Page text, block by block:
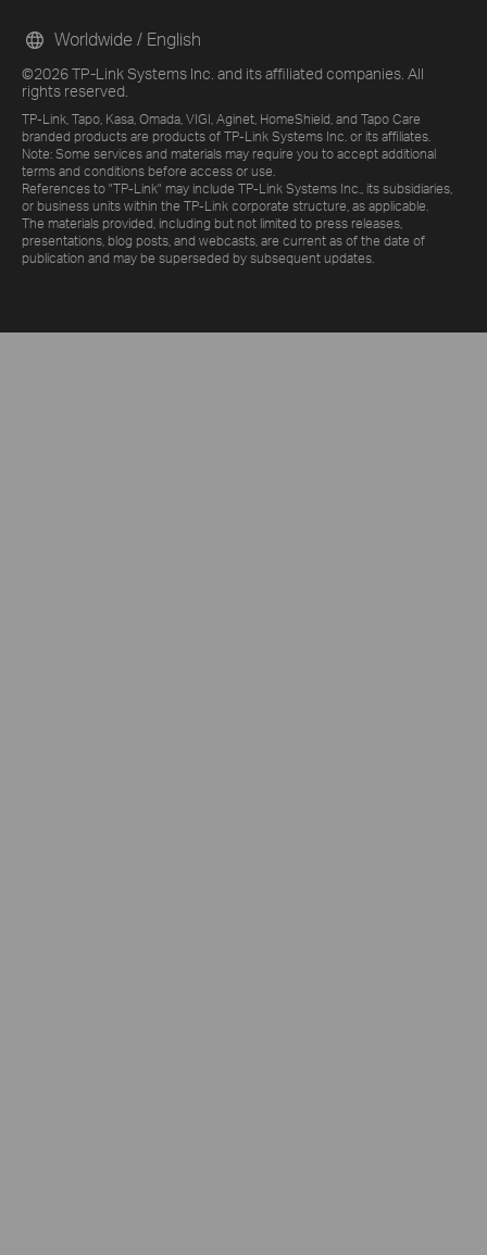
©2026 TP-Link Systems Inc. and its affiliated companies. All
rights reserved.
TP-Link, Tapo, Kasa, Omada, VIGI, Aginet, HomeShield, and Tapo Care
branded products are products of TP-Link Systems Inc. or its affiliates.
Note: Some services and materials may require you to accept additional
terms and conditions before access or use.
References to "TP-Link" may include TP-Link Systems Inc., its subsidiaries,
or business units within the TP-Link corporate structure, as applicable.
The materials provided, including but not limited to press releases,
presentations, blog posts, and webcasts, are current as of the date of
publication and may be superseded by subsequent updates.
Worldwide / English